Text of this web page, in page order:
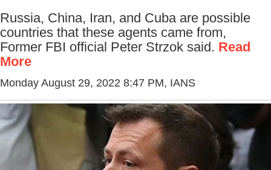
Russia, China, Iran, and Cuba are possible
countries that these agents came from,
Former FBI official Peter Strzok said. Read
More
Monday August 29, 2022 8:47 PM, IANS